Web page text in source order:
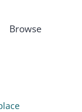
Browse